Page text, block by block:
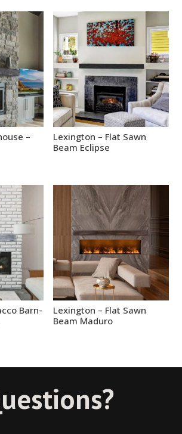
–
Lexington – Flat Sawn
Beam Eclipse
Barn-
Lexington – Flat Sawn
Beam Maduro